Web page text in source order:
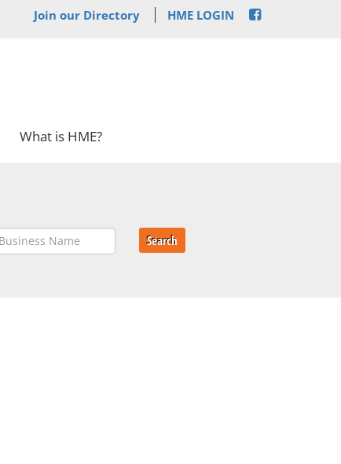
Join our Directory HME LOGIN
What is HME?
Search